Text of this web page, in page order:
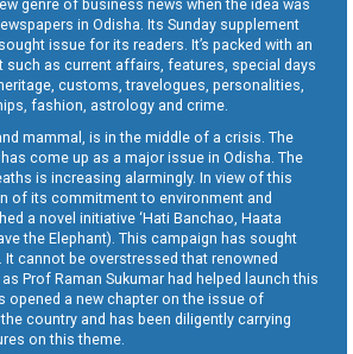
genre of business news when the idea was
in Odisha. Its Sunday supplement
issue for its readers. It’s packed with an
as current affairs, features, special days
customs, travelogues, personalities,
fashion, astrology and crime.
mammal, is in the middle of a crisis. The
come up as a major issue in Odisha. The
is increasing alarmingly. In view of this
of its commitment to environment and
a novel initiative ‘Hati Banchao, Haata
the Elephant). This campaign has sought
cannot be overstressed that renowned
Prof Raman Sukumar had helped launch this
opened a new chapter on the issue of
country and has been diligently carrying
on this theme.